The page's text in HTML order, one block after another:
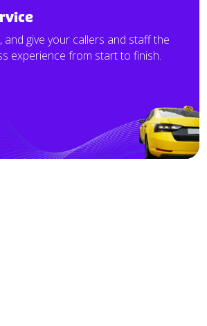
and give your callers and staff the
experience from start to finish.